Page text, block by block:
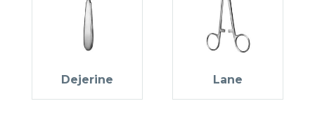
Dejerine Lane